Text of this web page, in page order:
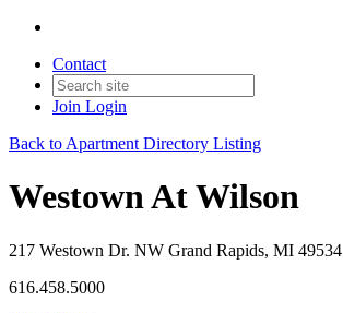
Contact
Join Login
Back to Apartment Directory Listing
Westown At Wilson
217 Westown Dr. NW Grand Rapids, MI 49534
616.458.5000